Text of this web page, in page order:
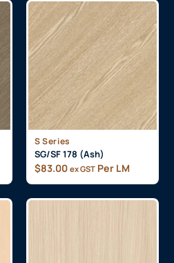
S Series
SG/SF 178 (Ash)
$83.00 ex GST Per LM